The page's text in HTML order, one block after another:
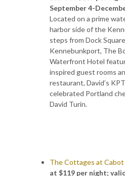
September 4-
Located on a prime
har­bor side of the
steps from Dock
Kennebunkport, The
Waterfront Hotel
inspired guest rooms
restaurant, David’s
celebrated Portland
David Turin.
The Cottages at Cabot
at $119 per night;